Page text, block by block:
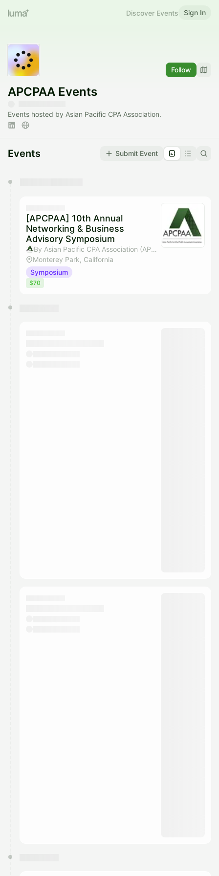
Discover Events Sign In
Follow
APCPAA Events
Events hosted by Asian Pacific CPA Association.
Events Submit Event
[APCPAA] 10th Annual
Networking & Business
Advisory Symposium
By Asian Pacific CPA Association (APCPAA)
Monterey Park, California
Symposium
$70